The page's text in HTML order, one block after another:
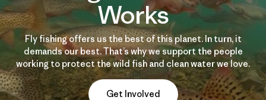
Works
Fly fishing offers us the best of this planet. In turn, it
demands our best. That’s why we support the people
working to protect the wild fish and clean water we love.
Get Involved